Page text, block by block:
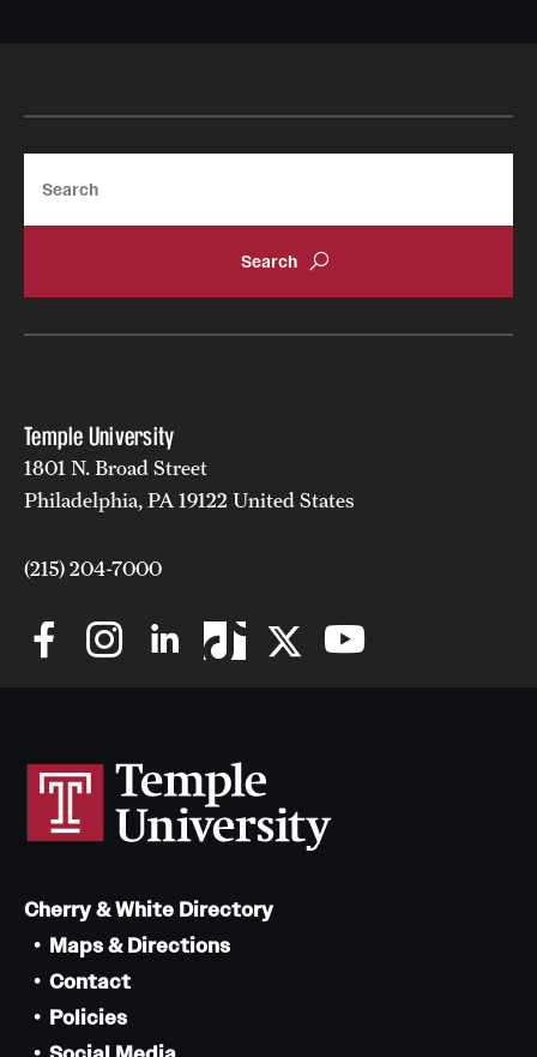
Temple University
1801 N. Broad Street
Philadelphia, PA 19122 United States
(215) 204-7000
Cherry & White Directory
Maps & Directions
Contact
Policies